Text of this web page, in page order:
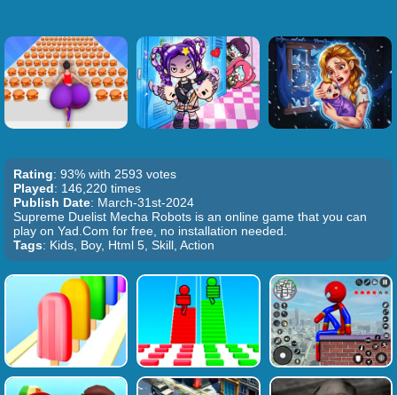
Rating: 93% with 2593 votes
Played: 146,220 times
Publish Date: March-31st-2024
Supreme Duelist Mecha Robots is an online game that you can
play on Yad.Com for free, no installation needed.
Tags: Kids, Boy, Html 5, Skill, Action